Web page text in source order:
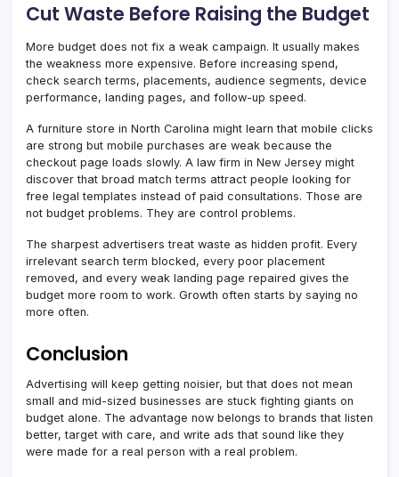
Cut Waste Before Raising the Budget
More budget does not fix a weak campaign. It usually makes
the weakness more expensive. Before increasing spend,
check search terms, placements, audience segments, device
performance, landing pages, and follow-up speed.
A furniture store in North Carolina might learn that mobile clicks
are strong but mobile purchases are weak because the
checkout page loads slowly. A law firm in New Jersey might
discover that broad match terms attract people looking for
free legal templates instead of paid consultations. Those are
not budget problems. They are control problems.
The sharpest advertisers treat waste as hidden profit. Every
irrelevant search term blocked, every poor placement
removed, and every weak landing page repaired gives the
budget more room to work. Growth often starts by saying no
more often.
Conclusion
Advertising will keep getting noisier, but that does not mean
small and mid-sized businesses are stuck fighting giants on
budget alone. The advantage now belongs to brands that listen
better, target with care, and write ads that sound like they
were made for a real person with a real problem.